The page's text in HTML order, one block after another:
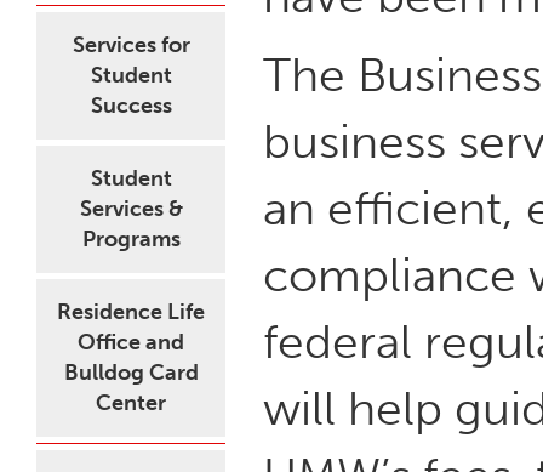
Services for
Student
Success
Student
Services &
Programs
Residence Life
Office and
Bulldog Card
Center
The
business
an efficient,
compliance
federal
will help